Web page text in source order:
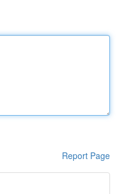
Report Page